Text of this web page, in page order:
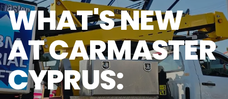
WHAT'S NEW
AT CARMASTER
CYPRUS: